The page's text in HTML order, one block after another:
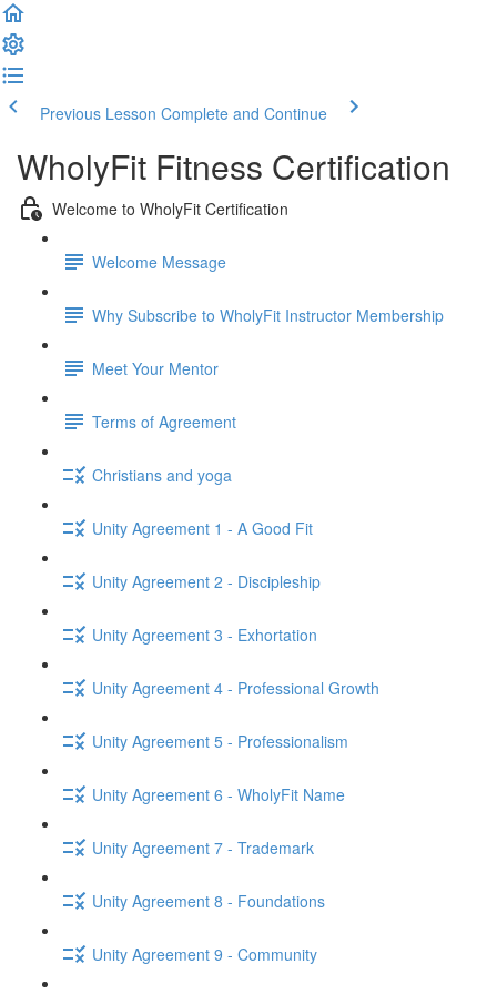
Previous Lesson Complete and Continue
WholyFit Fitness Certification
Welcome to WholyFit Certification
Welcome Message
Why Subscribe to WholyFit Instructor Membership
Meet Your Mentor
Terms of Agreement
Christians and yoga
Unity Agreement 1 - A Good Fit
Unity Agreement 2 - Discipleship
Unity Agreement 3 - Exhortation
Unity Agreement 4 - Professional Growth
Unity Agreement 5 - Professionalism
Unity Agreement 6 - WholyFit Name
Unity Agreement 7 - Trademark
Unity Agreement 8 - Foundations
Unity Agreement 9 - Community